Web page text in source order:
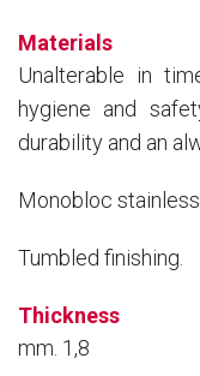
Ladle
Cake fork
24 pcs. cutlery set
Materials
Unalterable in
hygiene and
durability and an
Monobloc
Tumbled finishing.
Thickness
mm. 1,8